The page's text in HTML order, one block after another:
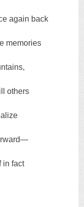
again back
memories
others
in fact